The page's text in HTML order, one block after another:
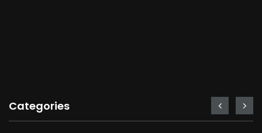
Categories